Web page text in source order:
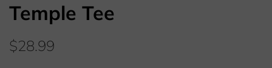
Temple Tee
Regular
$28.99